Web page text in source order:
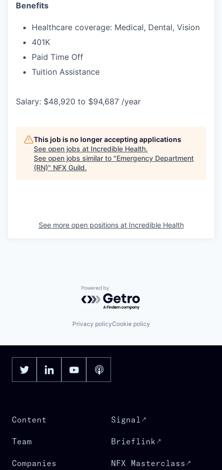
Benefits
Healthcare coverage: Medical, Dental, Vision
401K
Paid Time Off
Tuition Assistance
Salary: $48,920 to $94,687 /year
This job is no longer accepting applications
See open jobs at Incredible Health.
See open jobs similar to "Emergency Department
(RN)" NFX Guild.
See more open positions at Incredible Health
Powered by Getro.com
Privacy policyCookie policy
Content
Team
Companies
Signal
Brieflink
NFX Masterclass